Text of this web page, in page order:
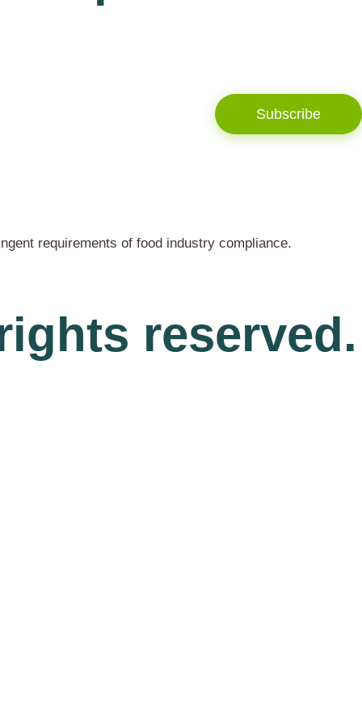
Subscribe
requirements of food industry compliance.
reserved.